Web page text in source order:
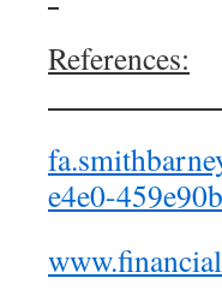
References:
e4e0-